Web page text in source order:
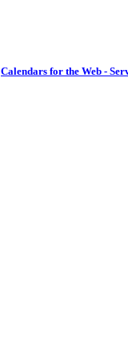
Calendars for the Web -